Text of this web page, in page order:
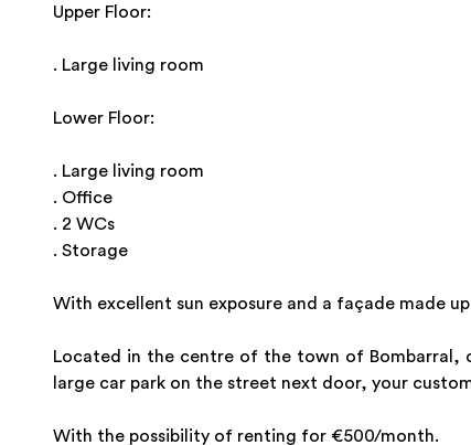
Upper Floor:
. Large living room
Lower Floor:
. Large living room
. Office
. 2 WCs
. Storage
With excellent sun exposure and a façade made
Located in the centre of the town of Bombarral,
large car park on the street next door, your
With the possibility of renting for €500/month.